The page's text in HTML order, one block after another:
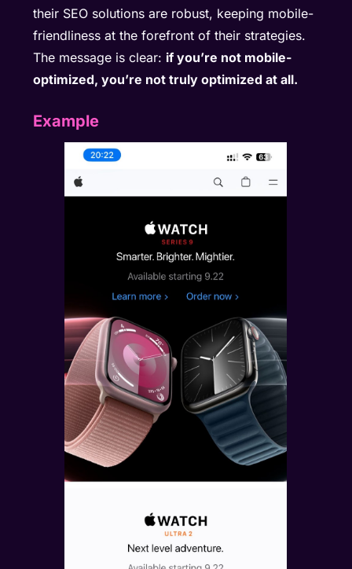
their SEO solutions are robust, keeping mobile-
friendliness at the forefront of their strategies.
The message is clear: if you’re not mobile-
optimized, you’re not truly optimized at all.
Example